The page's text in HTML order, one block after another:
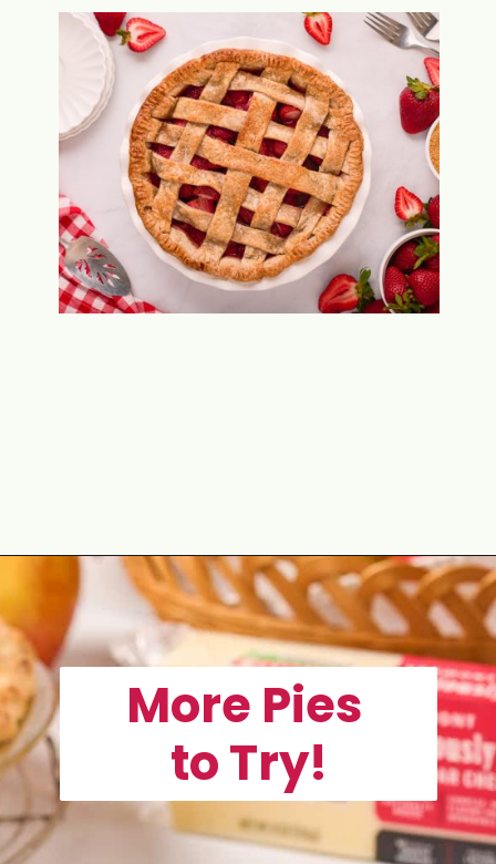
Opening https://aclassictwist.com/homemade-strawberry-pie-recipe/
More Pies
to Try!